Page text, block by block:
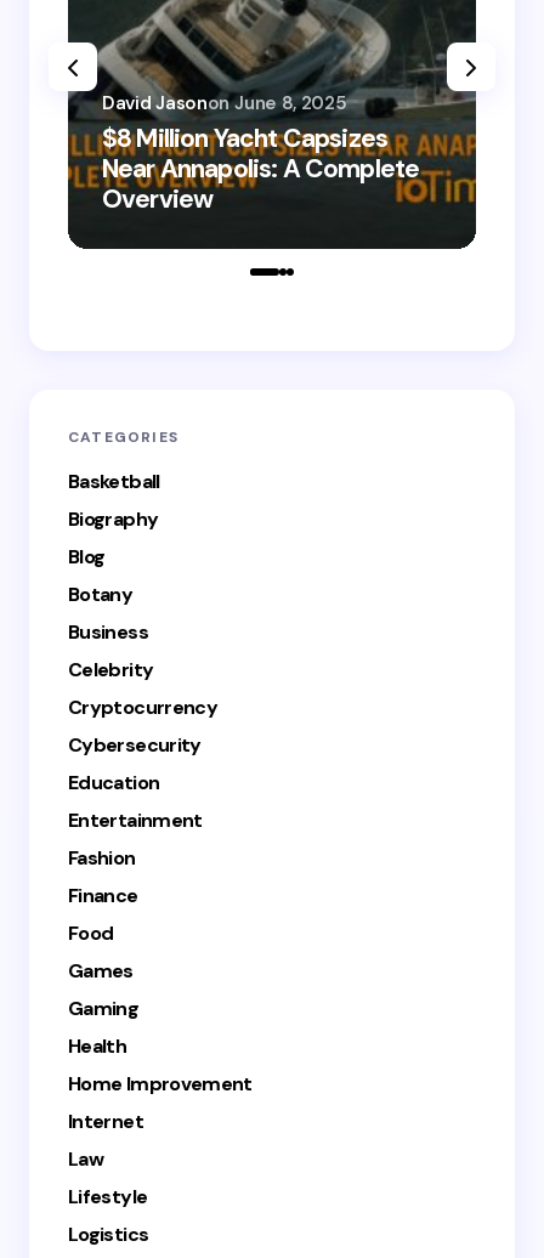
$8 Million Yacht Capsizes
Near Annapolis: A Complete
Overview
David Jasonon June 8, 2025
CATEGORIES
Basketball
Biography
Blog
Botany
Business
Celebrity
Cryptocurrency
Cybersecurity
Education
Entertainment
Fashion
Finance
Food
Games
Gaming
Health
Home Improvement
Internet
Law
Lifestyle
Logistics